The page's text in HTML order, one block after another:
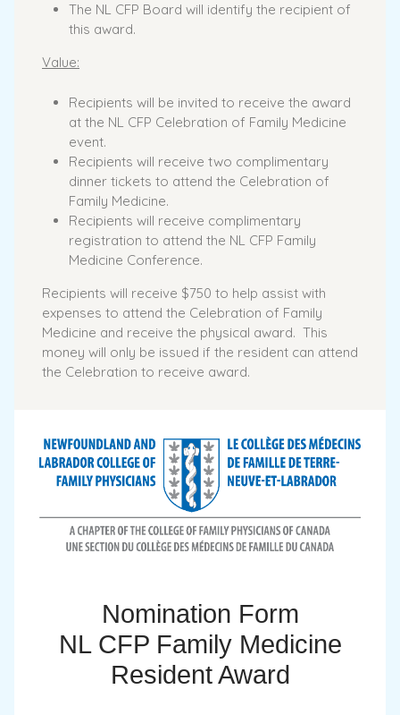
The NL CFP Board will identify the recipient of
this award.
Value:
Recipients will be invited to receive the award
at the NL CFP Celebration of Family Medicine
event.
Recipients will receive two complimentary
dinner tickets to attend the Celebration of
Family Medicine.
Recipients will receive complimentary
registration to attend the NL CFP Family
Medicine Conference.
Recipients will receive $750 to help assist with
expenses to attend the Celebration of Family
Medicine and receive the physical award. This
money will only be issued if the resident can attend
the Celebration to receive award.
Nomination Form
NL CFP Family Medicine
Resident Award